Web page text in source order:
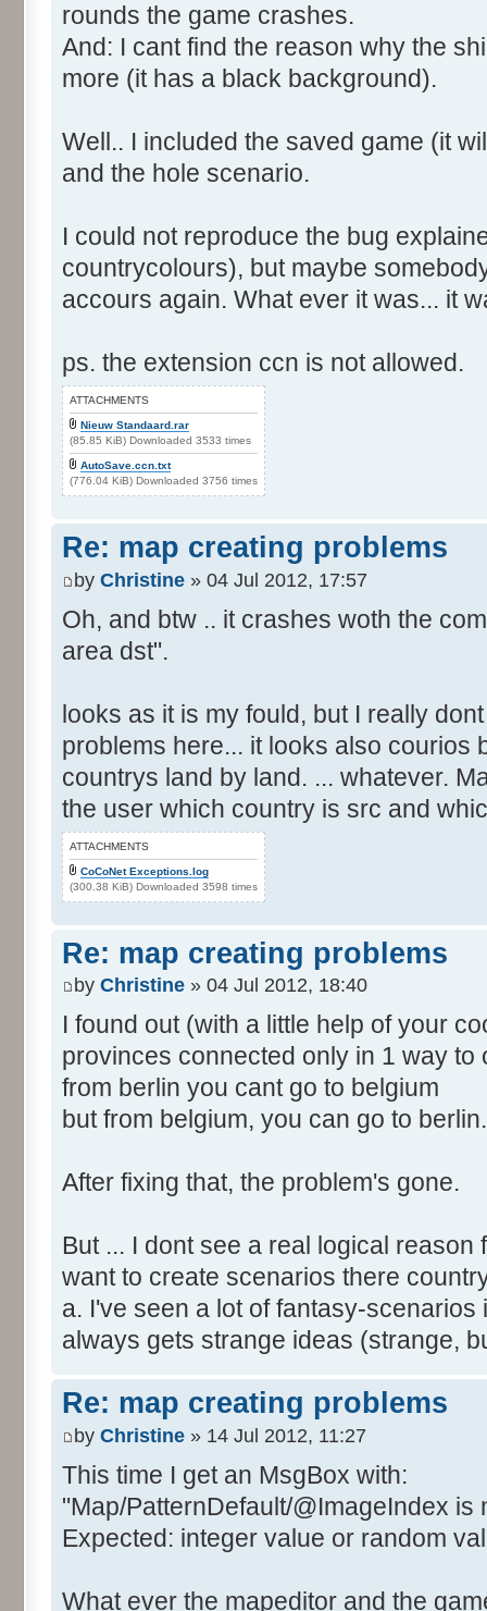
rounds the game crashes.
And: I cant find the reason why the
more (it has a black background).
Well.. I included the saved game (it
and the hole scenario.
I could not reproduce the bug
countrycolours), but maybe
accours again. What ever it was... it
ps. the extension ccn is not allowed.
ATTACHMENTS
Nieuw Standaard.rar
(85.85 KiB) Downloaded 3533 times
AutoSave.ccn.txt
(776.04 KiB) Downloaded 3756 times
Re: map creating problems
by Christine » 04 Jul 2012, 17:57
Oh, and btw .. it crashes woth the
area dst".
looks as it is my fould, but I really
problems here... it looks also courios
countrys land by land. ... whatever.
the user which country is src and
ATTACHMENTS
CoCoNet Exceptions.log
(300.38 KiB) Downloaded 3598 times
Re: map creating problems
by Christine » 04 Jul 2012, 18:40
I found out (with a little help of your
provinces connected only in 1 way to
from berlin you cant go to belgium
but from belgium, you can go to berlin.
After fixing that, the problem's gone.
But ... I dont see a real logical
want to create scenarios there
a. I've seen a lot of fantasy-
always gets strange ideas (strange,
Re: map creating problems
by Christine » 14 Jul 2012, 11:27
This time I get an MsgBox with:
"Map/PatternDefault/@ImageIndex is
Expected: integer value or random
What ever the mapeditor and the